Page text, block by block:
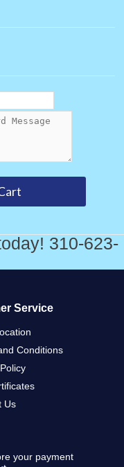
310-623-
Service
Conditions
Us
your payment